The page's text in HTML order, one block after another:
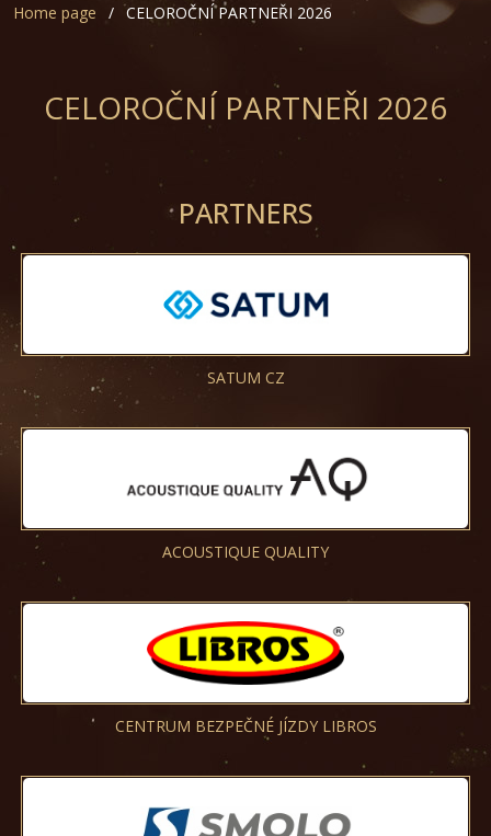
Home page CELOROČNÍ PARTNEŘI 2026
CELOROČNÍ PARTNEŘI 2026
PARTNERS
SATUM CZ
ACOUSTIQUE QUALITY
CENTRUM BEZPEČNÉ JÍZDY LIBROS